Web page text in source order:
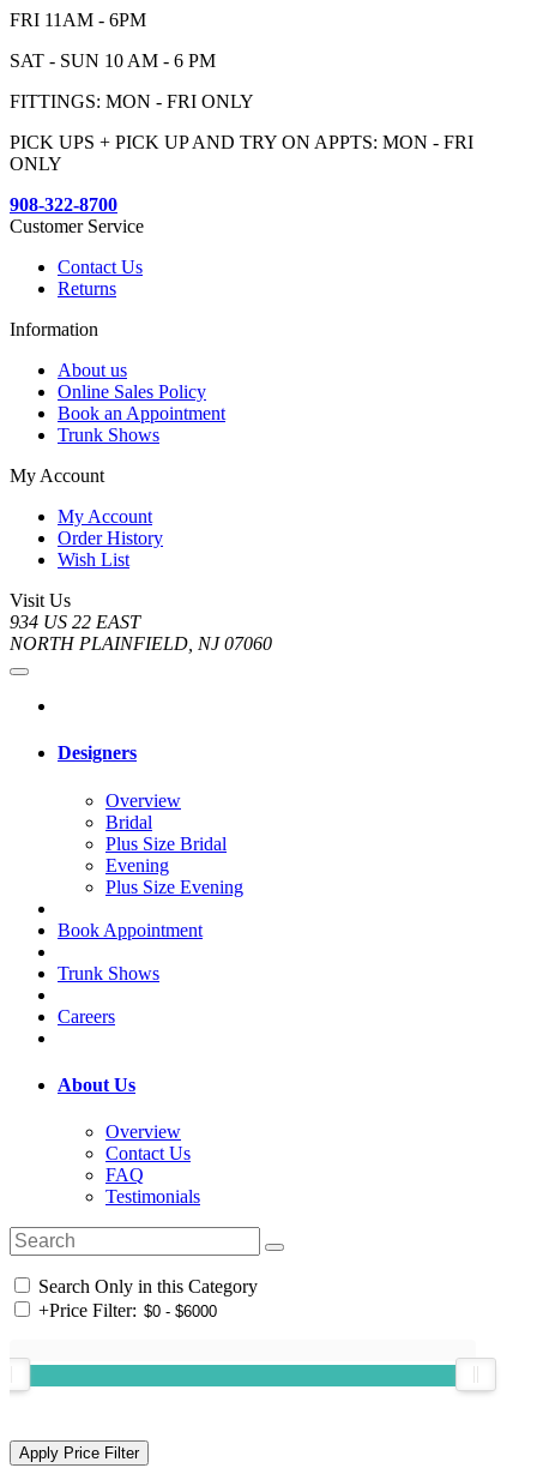
FRI 11AM - 6PM
SAT - SUN 10 AM - 6 PM
FITTINGS: MON - FRI ONLY
PICK UPS + PICK UP AND TRY ON APPTS: MON - FRI
ONLY
908-322-8700
Customer Service
Contact Us
Returns
Information
About us
Online Sales Policy
Book an Appointment
Trunk Shows
My Account
My Account
Order History
Wish List
Visit Us
934 US 22 EAST
NORTH PLAINFIELD, NJ 07060
Designers
Overview
Bridal
Plus Size Bridal
Evening
Plus Size Evening
Book Appointment
Trunk Shows
Careers
About Us
Overview
Contact Us
FAQ
Testimonials
Search Only in this Category
+Price Filter: